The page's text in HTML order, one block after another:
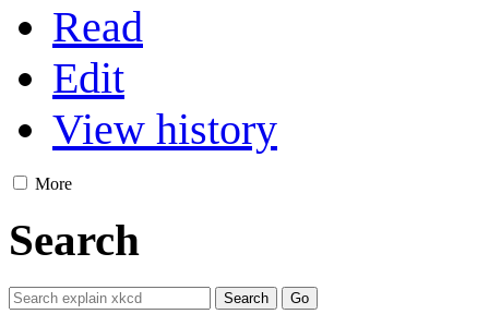
Read
Edit
View history
More
Search